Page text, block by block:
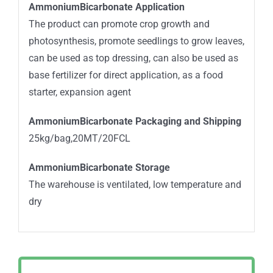
AmmoniumBicarbonate Application
The product can promote crop growth and
photosynthesis, promote seedlings to grow leaves,
can be used as top dressing, can also be used as
base fertilizer for direct application, as a food
starter, expansion agent
AmmoniumBicarbonate Packaging and Shipping
25kg/bag,20MT/20FCL
AmmoniumBicarbonate Storage
The warehouse is ventilated, low temperature and
dry